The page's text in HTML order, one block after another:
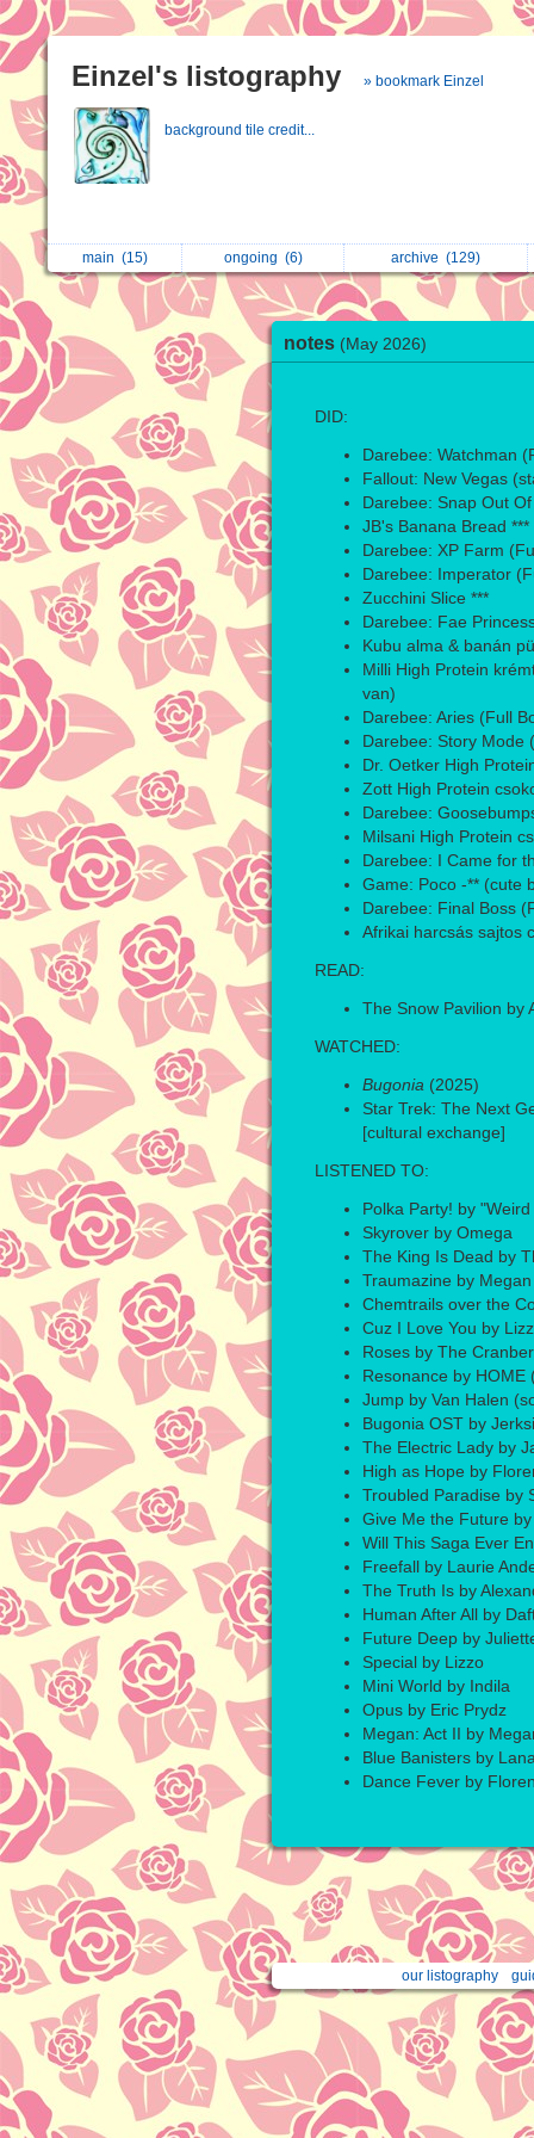
Einzel's listography » bookmark Einzel
background tile credit...
main (15) ongoing (6) archive (129)
notes (May 2026)
DID:
Darebee: Watchman
Fallout: New Vegas
Darebee: Snap Out
JB's Banana Bread ***
Darebee: XP Farm
Darebee: Imperator
Zucchini Slice ***
Darebee: Fae
Kubu alma & banán
Milli High Protein
van)
Darebee: Aries (Full
Darebee: Story Mode
Dr. Oetker High
Zott High Protein
Darebee:
Milsani High Protein
Darebee: I Came for
Game: Poco -** (cute
Darebee: Final Boss
Afrikai harcsás sajtos
READ:
The Snow Pavilion by
WATCHED:
Bugonia (2025)
Star Trek: The Next
[cultural exchange]
LISTENED TO:
Polka Party! by "Weird
Skyrover by Omega
The King Is Dead by
Traumazine by
Chemtrails over the
Cuz I Love You by
Roses by The
Resonance by HOME
Jump by Van Halen
Bugonia OST by
The Electric Lady by
High as Hope by
Troubled Paradise by
Give Me the Future by
Will This Saga Ever
Freefall by Laurie
The Truth Is by
Human After All by
Future Deep by
Special by Lizzo
Mini World by Indila
Opus by Eric Prydz
Megan: Act II by
Blue Banisters by
Dance Fever by
our listography